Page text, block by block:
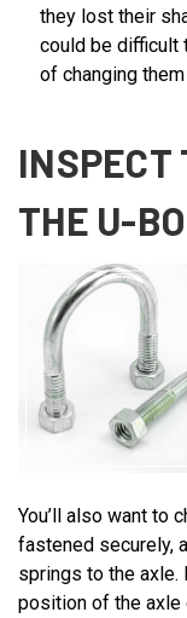
they lost their
could be difficult
of changing
INSPECT
THE U-
You’ll also want to
fastened securely,
springs to the axle.
position of the axle